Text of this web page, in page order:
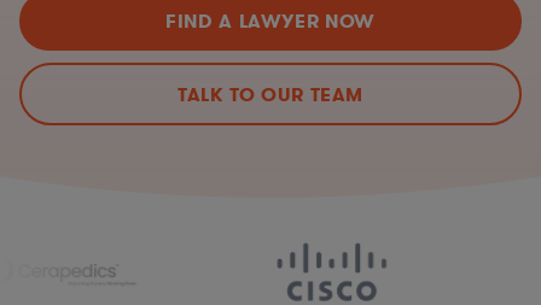
FIND A LAWYER NOW
TALK TO OUR TEAM